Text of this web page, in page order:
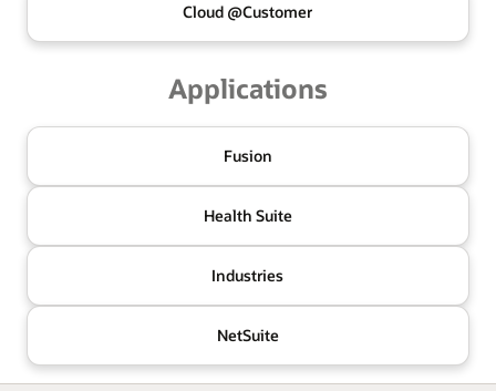
Cloud @Customer
Applications
Fusion
Health Suite
Industries
NetSuite